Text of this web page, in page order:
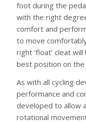
foot during the
with the right
comfort and
to move
right ‘float’ cleat
best position on the
As with all cycling
performance and
developed to allow
rotational